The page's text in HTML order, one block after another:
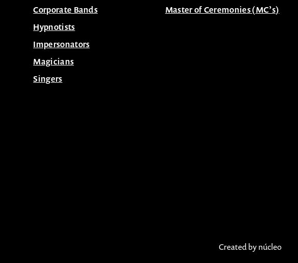
Corporate Bands
Hypnotists
Impersonators
Magicians
Singers
Master of Ceremonies (MC’s)
Created by núcleo